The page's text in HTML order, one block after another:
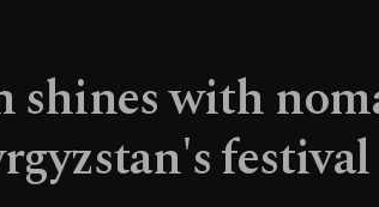
shines with
festival